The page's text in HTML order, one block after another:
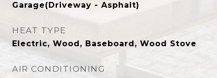
Garage(Driveway - Asphalt)
HEAT TYPE
Electric, Wood, Baseboard, Wood Stove
AIR CONDITIONING